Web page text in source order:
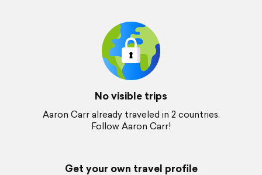
No visible trips
Aaron Carr already traveled in 2 countries.
Follow Aaron Carr!
Get your own travel profile